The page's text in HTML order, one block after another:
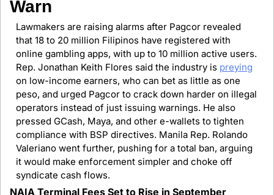
Warn
Lawmakers are raising alarms after Pagcor revealed
that 18 to 20 million Filipinos have registered with
online gambling apps, with up to 10 million active users.
Rep. Jonathan Keith Flores said the industry is preying
on low-income earners, who can bet as little as one
peso, and urged Pagcor to crack down harder on illegal
operators instead of just issuing warnings. He also
pressed GCash, Maya, and other e-wallets to tighten
compliance with BSP directives. Manila Rep. Rolando
Valeriano went further, pushing for a total ban, arguing
it would make enforcement simpler and choke off
syndicate cash flows.
NAIA Terminal Fees Set to Rise in September